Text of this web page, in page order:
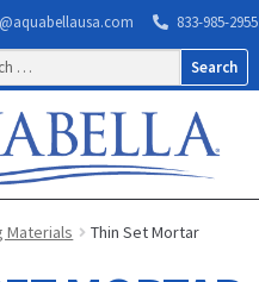
833-985-2955
Materials Thin Set Mortar